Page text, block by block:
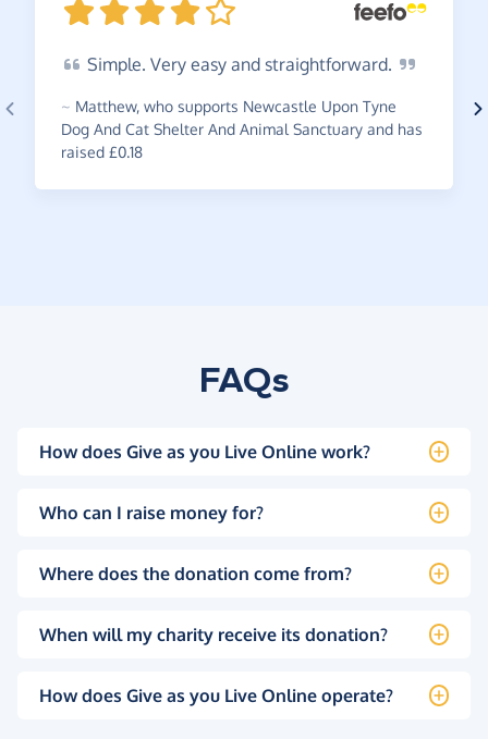
Simple. Very easy and straightforward.
~ Matthew, who supports Newcastle Upon Tyne
Dog And Cat Shelter And Animal Sanctuary and has
raised £0.18
FAQs
How does Give as you Live Online work?
Who can I raise money for?
Where does the donation come from?
When will my charity receive its donation?
How does Give as you Live Online operate?